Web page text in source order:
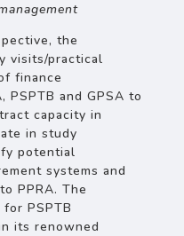
the
visits/practical
finance
PSPTB and GPSA to
capacity in
in study
potential
systems and
PPRA. The
PSPTB
its renowned